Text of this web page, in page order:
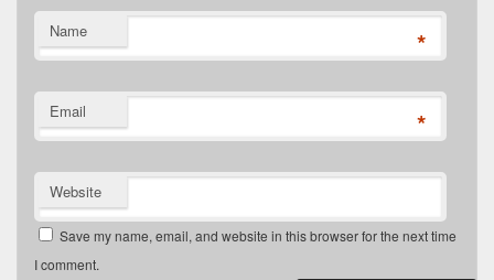
Name *
Email *
Website
Save my name, email, and website in this browser for the next time
I comment.